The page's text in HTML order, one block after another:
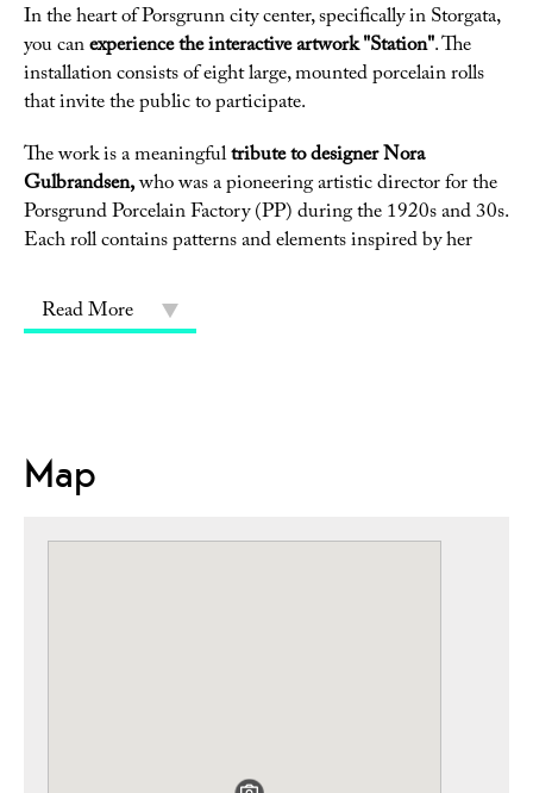
In the heart of Porsgrunn city center, specifically in Storgata,
you canexperience the interactive artwork "Station". The
installation consists of eight large, mounted porcelain rolls
that invite the public to participate.
The work is a meaningfultribute to designer Nora
Gulbrandsen,who was a pioneering artistic director for the
Porsgrund Porcelain Factory (PP) during the 1920s and 30s.
Each roll contains patterns and elements inspired by her
Read More
Map